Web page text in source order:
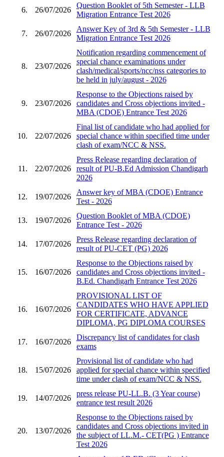
6. 26/07/2026
Question Booklet of 5th Semester - LLB
Migration Entrance Test 2026
7. 26/07/2026
Answer Key of 3rd & 5th Semester - LLB
Migration Entrance Test 2026
8. 23/07/2026
Notification regarding commencement of
special chance examinations under
clash/medical/sports/ncc/nss categories to
be held in july/august - 2026
9. 23/07/2026
Response to the Objections raised by
candidates and Cross objections invited -
MBA (CDOE) Entrance Test 2026
10. 22/07/2026
Final list of candidate who had applied for
special chance within specified time under
clash of exam/NCC & NSS.
11. 22/07/2026
Press Release regarding declaration of
result of PU-B.Ed Admission Chandigarh
2026
12. 19/07/2026
Answer key of MBA (CDOE) Entrance
Test - 2026
13. 19/07/2026
Question Booklet of MBA (CDOE)
Entrance Test - 2026
14. 17/07/2026
Press Release regarding declaration of
result of PU-CET (PG) 2026
15. 16/07/2026
Response to the Objections raised by
candidates and Cross objections invited -
B.Ed. Chandigarh Entrance Test 2026
16. 16/07/2026
PROVISIONAL LIST OF
CANDIDATES WHO HAVE APPLIED
FOR CERTIFICATE, ADVANCE
DIPLOMA, PG DIPLOMA COURSES
17. 16/07/2026
Discrepancy list of candidates for clash
exams
18. 15/07/2026
Provisional list of candidate who had
applied for special chance within specified
time under clash of exam/NCC & NSS.
19. 14/07/2026
press release PU-LL.B. (3 Year course)
entrance test result 2026
20. 13/07/2026
Response to the Objections raised by
candidates and Cross objections invited in
the subject of LL.M.- CET(PG ) Entrance
Test 2026